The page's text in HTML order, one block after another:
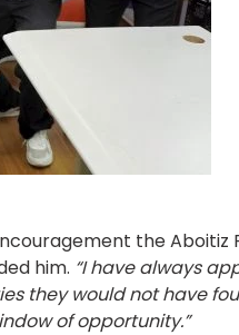
the Aboitiz
him. “I have always
they would not have
of opportunity.”